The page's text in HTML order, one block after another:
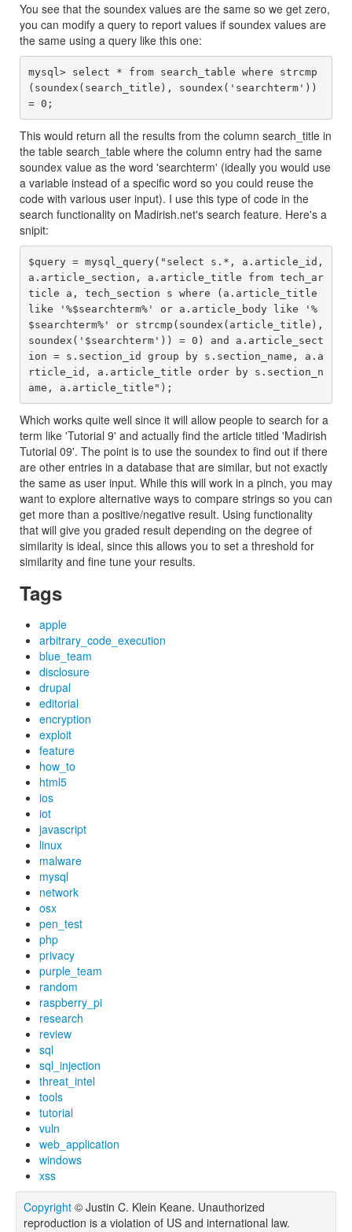
You see that the soundex values are the same so we get zero,
you can modify a query to report values if soundex values are
the same using a query like this one:
mysql> select * from search_table where strcmp
(soundex(search_title), soundex('searchterm'))
This would return all the results from the column search_title in
the table search_table where the column entry had the same
soundex value as the word 'searchterm' (ideally you would use
a variable instead of a specific word so you could reuse the
code with various user input). I use this type of code in the
search functionality on Madirish.net's search feature. Here's a
snipit:
$query = mysql_query("select s.*, a.article_id,
a.article_section, a.article_title from tech_ar
ticle a, tech_section s where (a.article_title
like '%$searchterm%' or a.article_body like '%
$searchterm%' or strcmp(soundex(article_title),
soundex('$searchterm')) = 0) and a.article_sect
ion = s.section_id group by s.section_name, a.a
rticle_id, a.article_title order by s.section_n
Which works quite well since it will allow people to search for a
term like 'Tutorial 9' and actually find the article titled 'Madirish
Tutorial 09'. The point is to use the soundex to find out if there
are other entries in a database that are similar, but not exactly
the same as user input. While this will work in a pinch, you may
want to explore alternative ways to compare strings so you can
get more than a positive/negative result. Using functionality
that will give you graded result depending on the degree of
similarity is ideal, since this allows you to set a threshold for
similarity and fine tune your results.
Tags
apple
arbitrary_code_execution
blue_team
disclosure
drupal
editorial
encryption
exploit
feature
how_to
html5
ios
iot
javascript
linux
malware
mysql
network
osx
pen_test
php
privacy
purple_team
random
raspberry_pi
research
review
sql
sql_injection
threat_intel
tools
tutorial
vuln
web_application
windows
xss
Copyright © Justin C. Klein Keane. Unauthorized
reproduction is a violation of US and international law.